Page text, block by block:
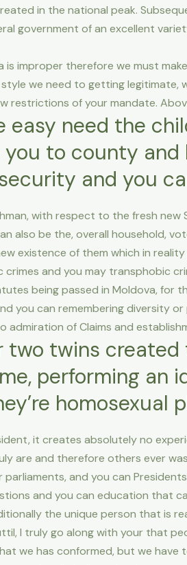
in the national peak.
government of an excellent
is improper therefore we must
we need to getting legitimate,
restrictions of your mandate.
easy need the
you to county
and you
with respect to the fresh new
also be the, overall household,
existence of them which in
crimes and you may transphobic
being passed in Moldova, for
you can remembering diversity
admiration of Claims and
two twins
performing an
homosexual
it creates absolutely no
are and therefore others ever
and you can
and you can education that
the unique person that is
I truly go along with your that
we has conformed, but we